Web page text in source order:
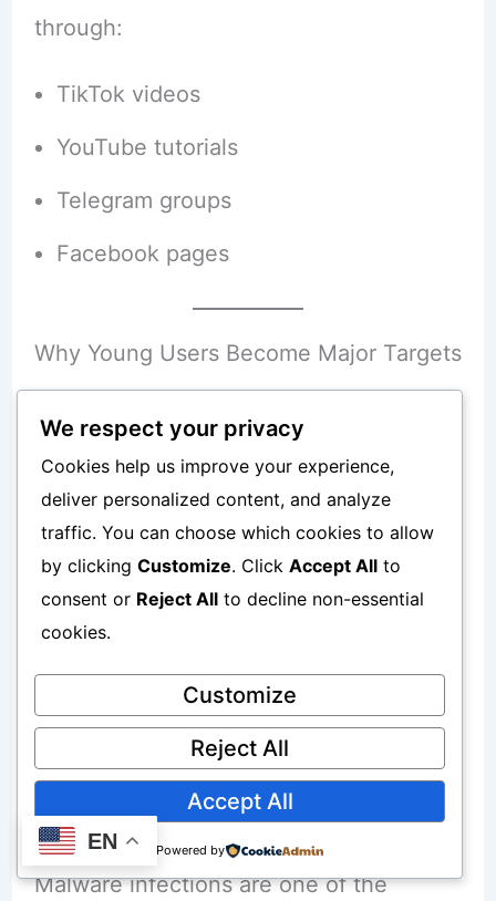
through:
TikTok videos
YouTube tutorials
Telegram groups
Facebook pages
Why Young Users Become Major Targets
Teenagers and young adults often:
Experiment with apps
Ignore security warnings
Prioritize free access
This increases vulnerability.
How Mod APK Apps Infect Phones with
Malware
Malware infections are one of the
EN
We respect your privacy
Cookies help us improve your experience,
deliver personalized content, and analyze
traffic. You can choose which cookies to allow
by clicking Customize. Click Accept All to
consent or Reject All to decline non-essential
cookies.
Customize
Reject All
Accept All
Powered by